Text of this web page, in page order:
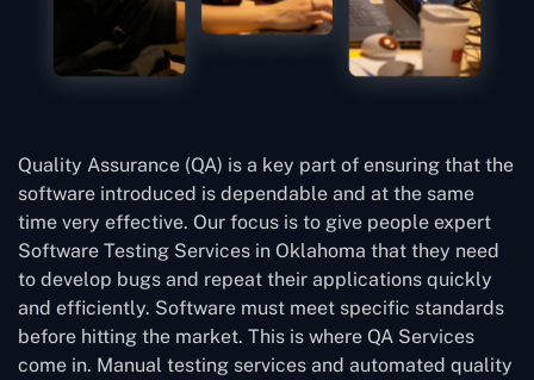
Quality Assurance (QA) is a key part of ensuring that the
software introduced is dependable and at the same
time very effective. Our focus is to give people expert
Software Testing Services in Oklahoma that they need
to develop bugs and repeat their applications quickly
and efficiently. Software must meet specific standards
before hitting the market. This is where QA Services
come in. Manual testing services and automated quality